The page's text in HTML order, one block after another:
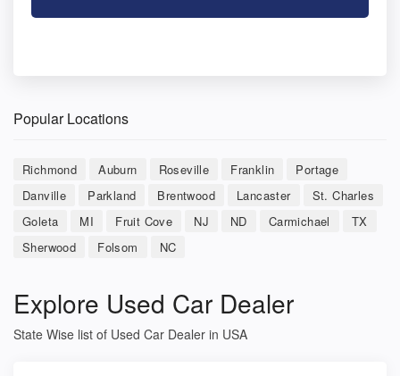
Popular Locations
Richmond Auburn Roseville Franklin
Portage
Danville
Parkland Brentwood Lancaster
St. Charles
Goleta
MI Fruit Cove NJ ND Carmichael
TX
Sherwood
Folsom NC
Explore Used Car Dealer
State Wise list of Used Car Dealer in USA